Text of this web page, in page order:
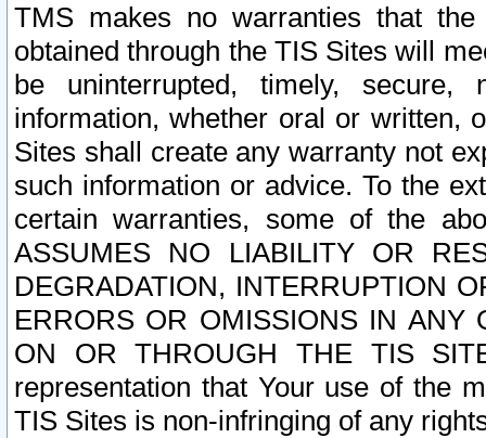
TMS makes no warranties that
obtained through the TIS Sites will
be uninterrupted, timely,
information, whether oral or written,
Sites shall create any warranty not
such information or advice. To the
certain warranties, some of the
ASSUMES NO LIABILITY OR
DEGRADATION, INTERRUPTION
ERRORS OR OMISSIONS IN ANY
ON OR THROUGH THE TIS
representation that Your use of the
TIS Sites is non-infringing of any